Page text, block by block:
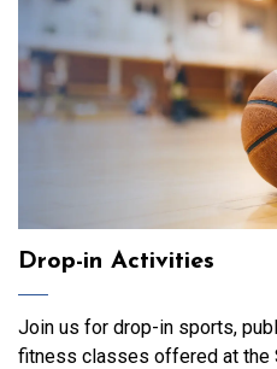
Drop-in Activities
Join us for drop-in sports,
fitness classes offered at the